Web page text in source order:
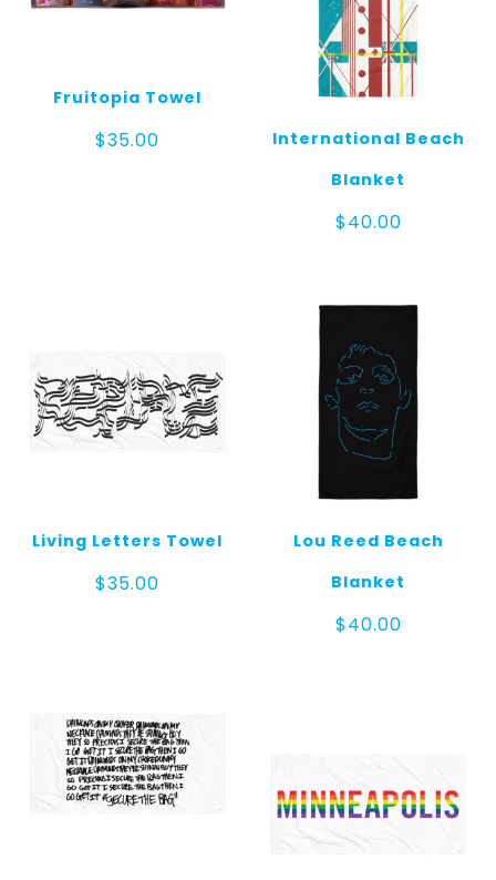
Fruitopia Towel
$35.00
International Beach
Blanket
$40.00
Living Letters Towel
$35.00
Lou Reed Beach
Blanket
$40.00